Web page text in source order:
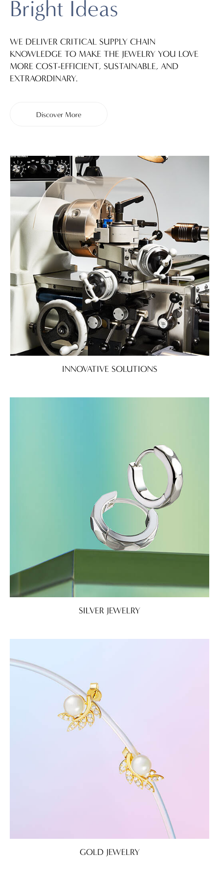
Bright Ideas
WE DELIVER CRITICAL SUPPLY CHAIN
KNOWLEDGE TO MAKE THE JEWELRY YOU LOVE
MORE COST-EFFICIENT, SUSTAINABLE, AND
EXTRAORDINARY.
Discover More
INNOVATIVE SOLUTIONS
SILVER JEWELRY
GOLD JEWELRY